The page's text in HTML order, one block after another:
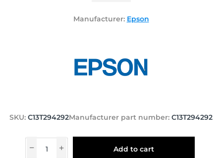
Manufacturer: Epson
SKU: C13T294292Manufacturer part number: C13T294292
Add to cart